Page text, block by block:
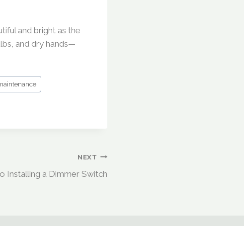
and bright as the
and dry hands—
NEXT
Installing a Dimmer Switch